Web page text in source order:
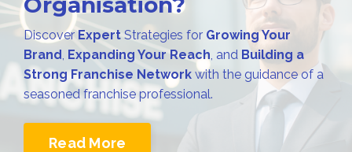
DiscoverExpert Strategies for Growing Your
Brand, Expanding Your Reach, and Building a
Strong Franchise Network with the guidance of a
seasoned franchise professional.
Read More